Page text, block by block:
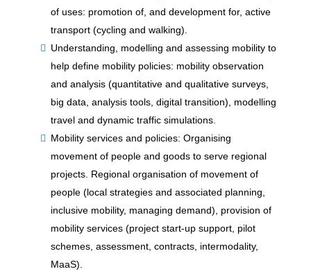
of uses: promotion of, and development for, active
transport (cycling and walking).
Understanding, modelling and assessing mobility to
help define mobility policies: mobility observation
and analysis (quantitative and qualitative surveys,
big data, analysis tools, digital transition), modelling
travel and dynamic traffic simulations.
Mobility services and policies: Organising
movement of people and goods to serve regional
projects. Regional organisation of movement of
people (local strategies and associated planning,
inclusive mobility, managing demand), provision of
mobility services (project start-up support, pilot
schemes, assessment, contracts, intermodality,
MaaS).